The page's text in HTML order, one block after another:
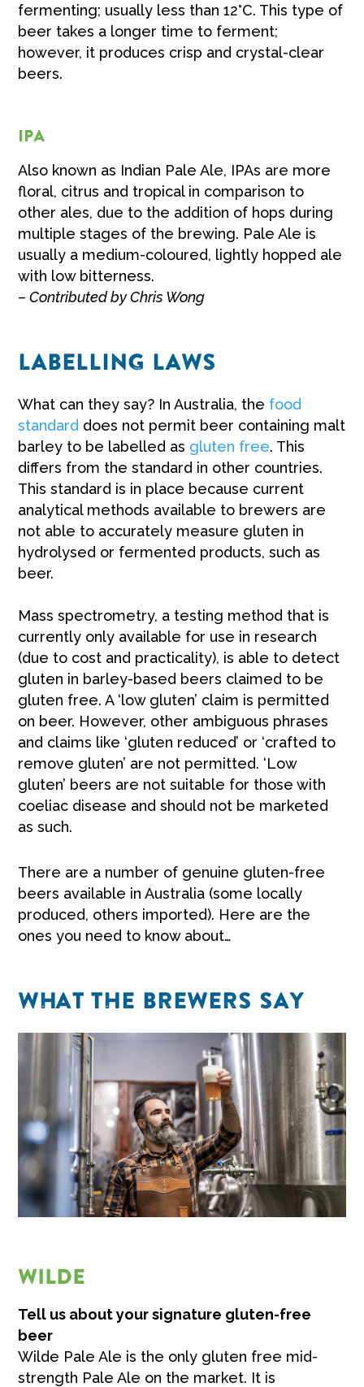
fermenting; usually less than 12°C. This type of
beer takes a longer time to ferment;
however, it produces crisp and crystal-clear
beers.
IPA
Also known as Indian Pale Ale, IPAs are more
floral, citrus and tropical in comparison to
other ales, due to the addition of hops during
multiple stages of the brewing. Pale Ale is
usually a medium-coloured, lightly hopped ale
with low bitterness.
– Contributed by Chris Wong
LABELLING LAWS
What can they say? In Australia, the food
standard does not permit beer containing malt
barley to be labelled as gluten free. This
differs from the standard in other countries.
This standard is in place because current
analytical methods available to brewers are
not able to accurately measure gluten in
hydrolysed or fermented products, such as
beer.
Mass spectrometry, a testing method that is
currently only available for use in research
(due to cost and practicality), is able to detect
gluten in barley-based beers claimed to be
gluten free. A ‘low gluten’ claim is permitted
on beer. However, other ambiguous phrases
and claims like ‘gluten reduced’ or ‘crafted to
remove gluten’ are not permitted. ‘Low
gluten’ beers are not suitable for those with
coeliac disease and should not be marketed
as such.
There are a number of genuine gluten-free
beers available in Australia (some locally
produced, others imported). Here are the
ones you need to know about…
WHAT THE BREWERS SAY
WILDE
Tell us about your signature gluten-free
beer
Wilde Pale Ale is the only gluten free mid-
strength Pale Ale on the market. It is